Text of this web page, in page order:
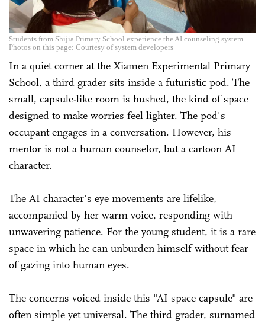
Students from Shijia Primary School experience the AI counseling system.
Photos on this page: Courtesy of system developers
In a quiet corner at the Xiamen Experimental Primary
School, a third grader sits inside a futuristic pod. The
small, capsule-like room is hushed, the kind of space
designed to make worries feel lighter. The pod's
occupant engages in a conversation. However, his
mentor is not a human counselor, but a cartoon AI
character.
The AI character's eye movements are lifelike,
accompanied by her warm voice, responding with
unwavering patience. For the young student, it is a rare
space in which he can unburden himself without fear
of gazing into human eyes.
The concerns voiced inside this "AI space capsule" are
often simple yet universal. The third grader, surnamed